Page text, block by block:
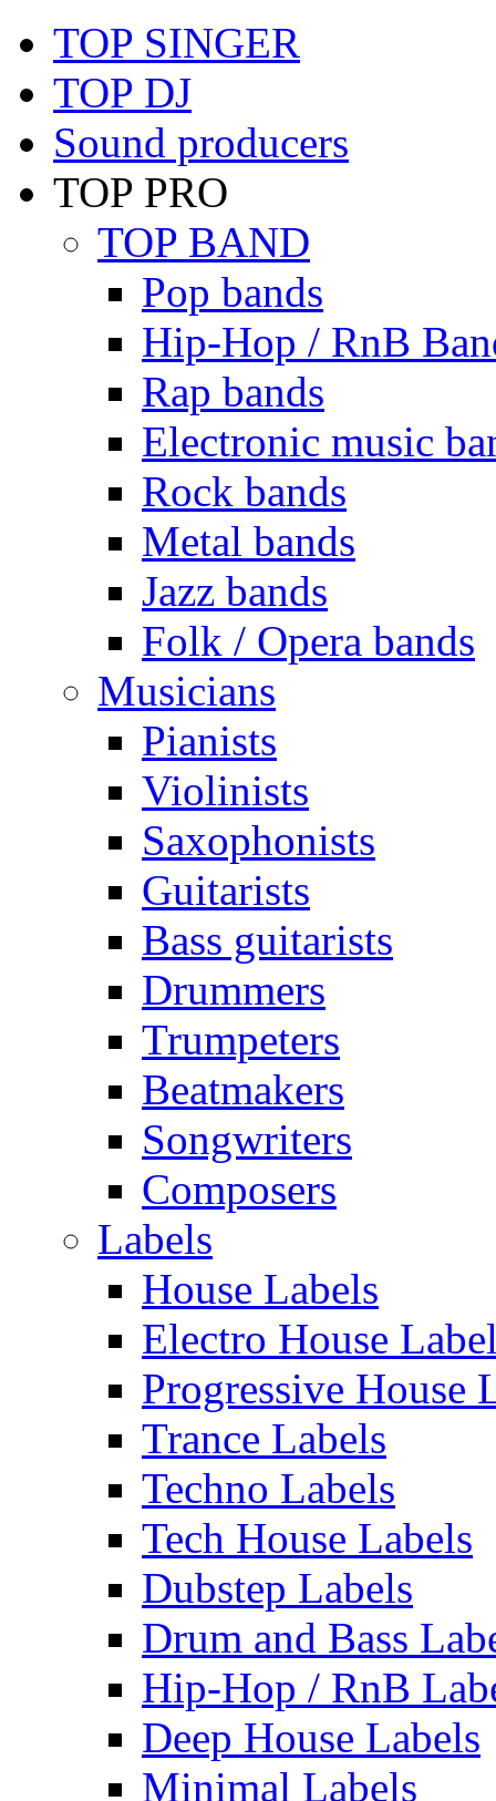
TOP SINGER
TOP DJ
Sound producers
TOP PRO
TOP BAND
Pop bands
Hip-Hop / RnB
Rap bands
Electronic music
Rock bands
Metal bands
Jazz bands
Folk / Opera bands
Musicians
Pianists
Violinists
Saxophonists
Guitarists
Bass guitarists
Drummers
Trumpeters
Beatmakers
Songwriters
Composers
Labels
House Labels
Electro House
Progressive House
Trance Labels
Techno Labels
Tech House Labels
Dubstep Labels
Drum and Bass
Hip-Hop / RnB
Deep House Labels
Minimal Labels